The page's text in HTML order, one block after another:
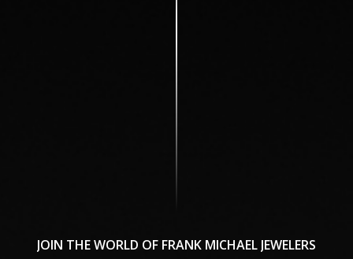
JOIN THEWORLD OF FRANK MICHAEL JEWELERS